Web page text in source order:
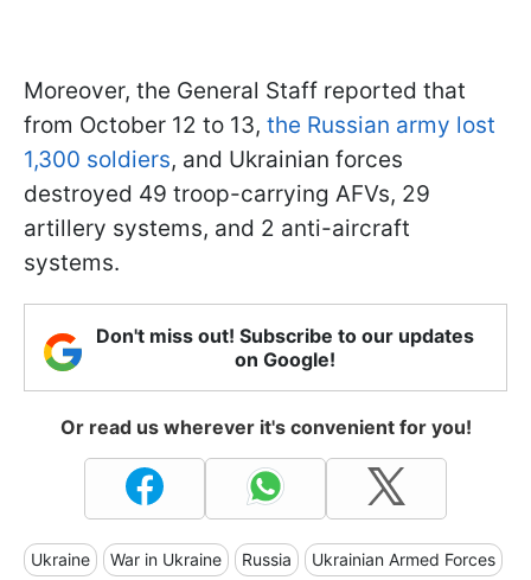
Moreover, the General Staff reported that
from October 12 to 13, the Russian army lost
1,300 soldiers, and Ukrainian forces
destroyed 49 troop-carrying AFVs, 29
artillery systems, and 2 anti-aircraft
systems.
Don't miss out! Subscribe to our updates
on Google!
Or read us wherever it's convenient for you!
Ukraine War in Ukraine Russia Ukrainian Armed Forces